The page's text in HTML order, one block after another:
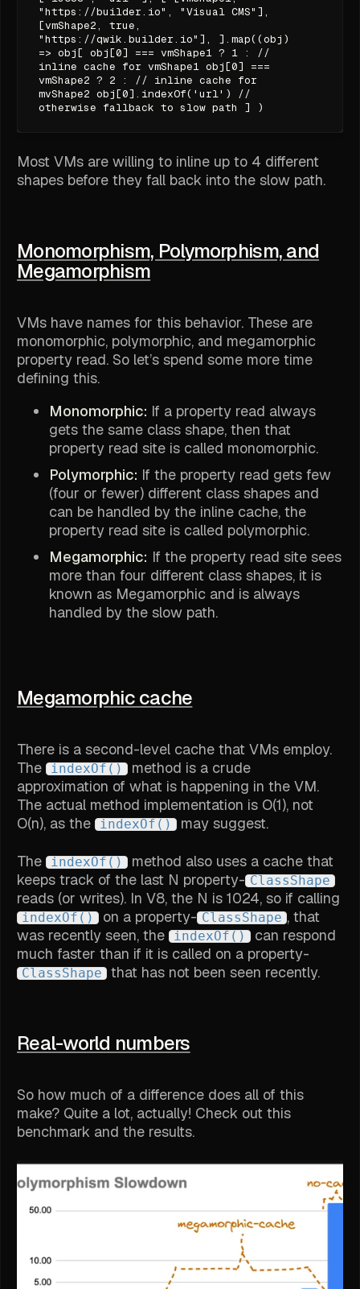
"https://builder.io", "Visual CMS"],
[vmShape2, true,
"https://qwik.builder.io"], ].map((obj)
=> obj[ obj[0] === vmShape1 ? 1 : //
inline cache for vmShape1 obj[0] ===
vmShape2 ? 2 : // inline cache for
mvShape2 obj[0].indexOf('url') //
otherwise fallback to slow path ] )
Most VMs are willing to inline up to 4 different
shapes before they fall back into the slow path.
Monomorphism, Polymorphism, and
Megamorphism
VMs have names for this behavior. These are
monomorphic, polymorphic, and megamorphic
property read. So let’s spend some more time
defining this.
Monomorphic: If a property read always
gets the same class shape, then that
property read site is called monomorphic.
Polymorphic: If the property read gets few
(four or fewer) different class shapes and
can be handled by the inline cache, the
property read site is called polymorphic.
Megamorphic: If the property read site sees
more than four different class shapes, it is
known as Megamorphic and is always
handled by the slow path.
Megamorphic cache
There is a second-level cache that VMs employ.
The
indexOf()
method is a crude
approximation of what is happening in the VM.
The actual method implementation is O(1), not
O(n), as the
indexOf() may suggest.
The indexOf()
method also uses a cache that
keeps track of the last N property- ClassShape
reads (or writes). In V8, the N is 1024, so if calling
indexOf() on a property- ClassShape , that
was recently seen, the
indexOf()
can respond
much faster than if it is called on a property-
ClassShape that has not been seen recently.
Real-world numbers
So how much of a difference does all of this
make? Quite a lot, actually! Check out this
benchmark and the results.